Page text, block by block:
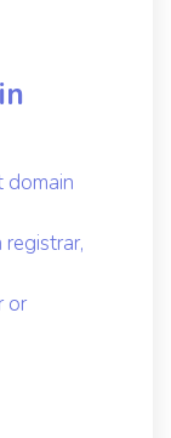
domain
or